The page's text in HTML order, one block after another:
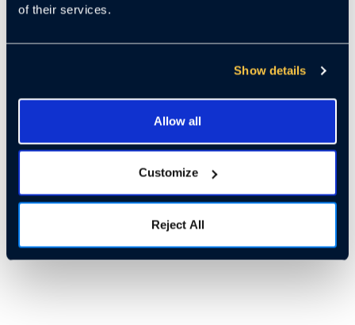
of their services.
Show details
Allow all
Customize
Reject All